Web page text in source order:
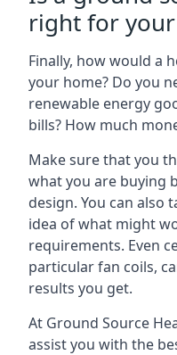
right for
Finally, how would a
your home? Do you
renewable energy
bills? How much
Make sure that you
what you are buying
design. You can also
idea of what might
requirements. Even
particular fan coils,
results you get.
At Ground Source
assist you with the